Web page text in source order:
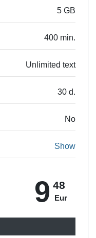
5 GB
400 min.
Unlimited text
30 d.
No
Show
9 48
Eur